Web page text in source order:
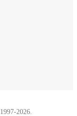
1997-2026.